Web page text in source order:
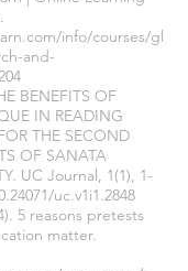
info/courses/gl
and-
BENEFITS OF
IN READING
THE SECOND
OF SANATA
UC Journal, 1(1), 1-
uc.v1i1.2848
5 reasons pretests
matter.